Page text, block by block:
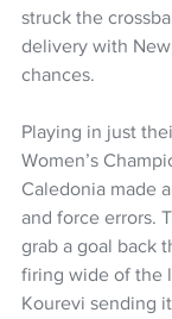
struck the
delivery with New
chances.
Playing in just
Women’s
Caledonia made
and force errors.
grab a goal back
firing wide of the
Kourevi sending